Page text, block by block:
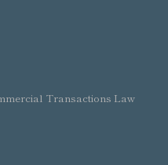
Transactions Law